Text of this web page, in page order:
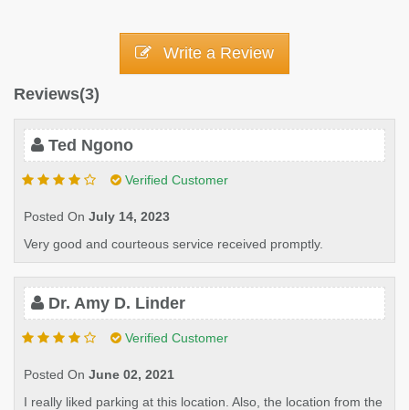
Write a Review
Reviews(3)
Ted Ngono
Verified Customer
Posted On July 14, 2023
Very good and courteous service received promptly.
Dr. Amy D. Linder
Verified Customer
Posted On June 02, 2021
I really liked parking at this location. Also, the location from the